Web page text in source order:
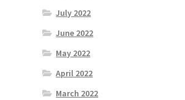
July 2022
June 2022
May 2022
April 2022
March 2022